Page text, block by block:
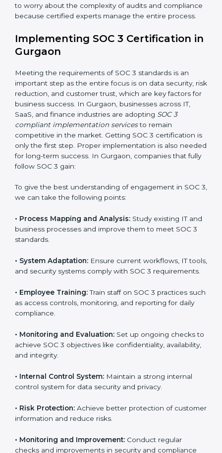
•Risk Assessment:Finding possible risks to data
security, privacy, or availability, and setting up
•Change Management:
required changes in systems, policies, or workflows
Outcome-Focused Support:
compliance is not a one-time activity but an ongoing
practice that keeps the business secure.
With the help of a SOC 3 agency, companies don’t
need to worry about the complexity of audits and
compliance because certified experts manage the
entire process.
Implementing SOC 3 Certification
in Gurgaon
Meeting the requirements of SOC 3 standards is an
important step as the entire focus is on data security,
risk reduction, and customer trust, which are key
across IT, SaaS, and finance industries are adopting
SOC 3 compliant implementation servicesto remain
is only the first step. Proper implementation is also
needed for long-term success. In Gurgaon, companies
that fully follow SOC 3 gain:
To give the best understanding of engagement in SOC
3, we can take the following points:
and business processes and improve them to meet
SOC 3 standards.
• System Adaptation:Ensure current workflows, IT
tools, and security systems comply with SOC 3
•Employee Training:Train staff on SOC 3 practices